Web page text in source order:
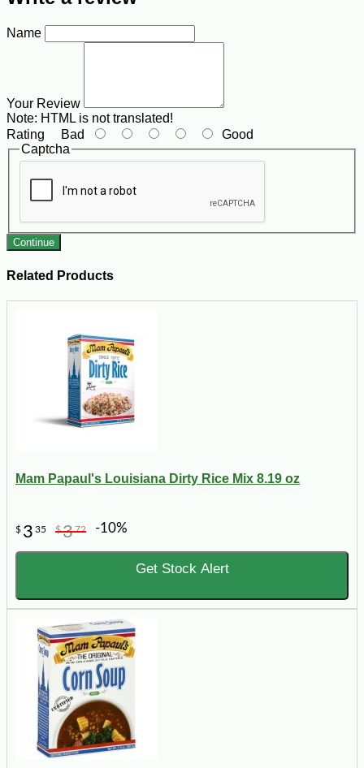
Name
Your Review
Note: HTML is not translated!
Rating Bad
Good
Captcha
Continue
Related Products
Mam Papaul's Louisiana Dirty Rice Mix 8.19 oz
$ 3 35 $372 -10%
Get Stock Alert